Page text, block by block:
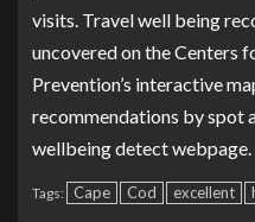
visits. Travel well being
uncovered on the Centers
Prevention’s interactive
recommendations byspot
wellbeing detect webpage.
Tags: Cape Cod excellent